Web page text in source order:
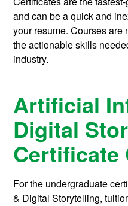
and can be a quick and
your resume. Courses
the actionable skills
industry.
Artificial
Digital
Certificate
For the undergraduate
& Digital Storytelling,